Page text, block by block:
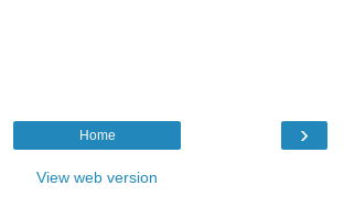
›
Home
View web version